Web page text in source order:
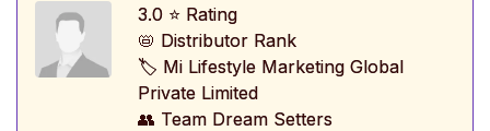
3.0 ⭐ Rating
📛 Distributor Rank
🏷️ Mi Lifestyle Marketing Global
Private Limited
👥 Team Dream Setters